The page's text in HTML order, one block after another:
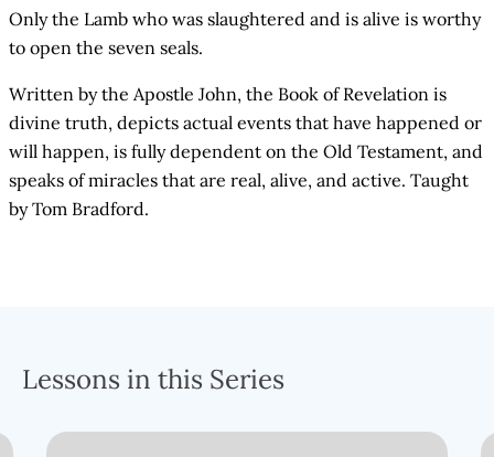
Only the Lamb who was slaughtered and is alive is worthy
to open the seven seals.
Written by the Apostle John, the Book of Revelation is
divine truth, depicts actual events that have happened or
will happen, is fully dependent on the Old Testament, and
speaks of miracles that are real, alive, and active. Taught
by Tom Bradford.
Lessons in this Series